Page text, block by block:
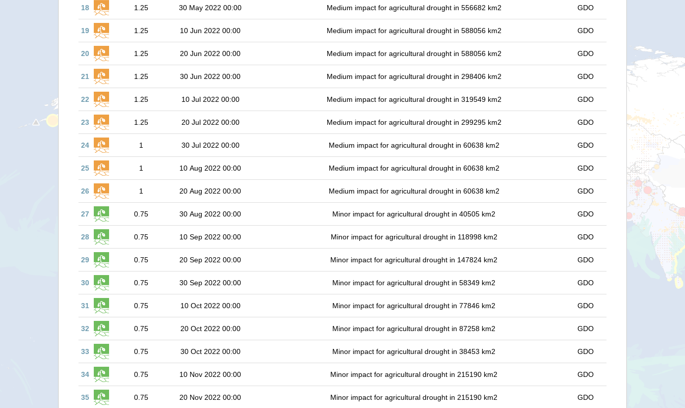
18 1.25 30 May 2022 00:00 Medium impact for agricultural drought in 556682 km2 GDO
19 1.25 10 Jun 2022 00:00 Medium impact for agricultural drought in 588056 km2 GDO
20 1.25 20 Jun 2022 00:00 Medium impact for agricultural drought in 588056 km2 GDO
21 1.25 30 Jun 2022 00:00 Medium impact for agricultural drought in 298406 km2 GDO
22 1.25 10 Jul 2022 00:00 Medium impact for agricultural drought in 319549 km2 GDO
23 1.25 20 Jul 2022 00:00 Medium impact for agricultural drought in 299295 km2 GDO
24 1 30 Jul 2022 00:00 Medium impact for agricultural drought in 60638 km2 GDO
25 1 10 Aug 2022 00:00 Medium impact for agricultural drought in 60638 km2 GDO
26 1 20 Aug 2022 00:00 Medium impact for agricultural drought in 60638 km2 GDO
27 0.75 30 Aug 2022 00:00 Minor impact for agricultural drought in 40505 km2 GDO
28 0.75 10 Sep 2022 00:00 Minor impact for agricultural drought in 118998 km2 GDO
29 0.75 20 Sep 2022 00:00 Minor impact for agricultural drought in 147824 km2 GDO
30 0.75 30 Sep 2022 00:00 Minor impact for agricultural drought in 58349 km2 GDO
31 0.75 10 Oct 2022 00:00 Minor impact for agricultural drought in 77846 km2 GDO
32 0.75 20 Oct 2022 00:00 Minor impact for agricultural drought in 87258 km2 GDO
33 0.75 30 Oct 2022 00:00 Minor impact for agricultural drought in 38453 km2 GDO
34 0.75 10 Nov 2022 00:00 Minor impact for agricultural drought in 215190 km2 GDO
35 0.75 20 Nov 2022 00:00 Minor impact for agricultural drought in 215190 km2 GDO